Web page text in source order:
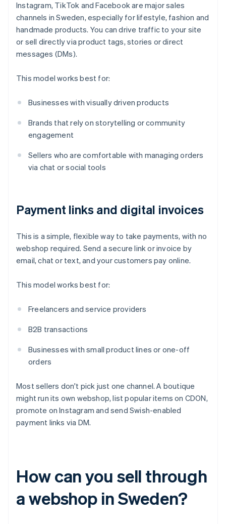
Instagram, TikTok and Facebook are major sales
channels in Sweden, especially for lifestyle, fashion and
handmade products. You can drive traffic to your site
or sell directly via product tags, stories or direct
messages (DMs).
This model works best for:
Businesses with visually driven products
Brands that rely on storytelling or community
engagement
Sellers who are comfortable with managing orders
via chat or social tools
Payment links and digital invoices
This is a simple, flexible way to take payments, with no
webshop required. Send a secure link or invoice by
email, chat or text, and your customers pay online.
This model works best for:
Freelancers and service providers
B2B transactions
Businesses with small product lines or one-off
orders
Most sellers don't pick just one channel. A boutique
might run its own webshop, list popular items on CDON,
promote on Instagram and send Swish-enabled
payment links via DM.
How can you sell through
a webshop in Sweden?